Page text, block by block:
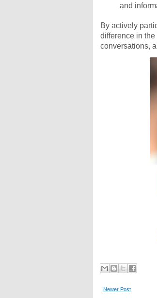
and
By actively
difference in
conversations,
Newer Post